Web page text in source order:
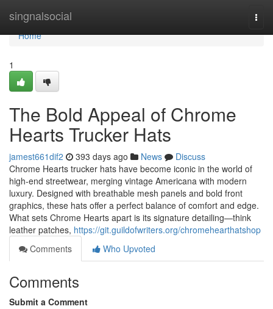
singnalsocial
Home
Home
1
The Bold Appeal of Chrome
Hearts Trucker Hats
jamest661dif2 393 days ago News
Discuss
Chrome Hearts trucker hats have become iconic in the world of
high-end streetwear, merging vintage Americana with modern
luxury. Designed with breathable mesh panels and bold front
graphics, these hats offer a perfect balance of comfort and edge.
What sets Chrome Hearts apart is its signature detailing—think
leather patches, https://git.guildofwriters.org/chromehearthatshop
Comments
Who Upvoted
Comments
Submit a Comment